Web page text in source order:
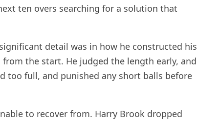
ten overs searching for a solution that
detail was in how he constructed his
the start. He judged the length early, and
too full, and punished any short balls before
to recover from. Harry Brook dropped